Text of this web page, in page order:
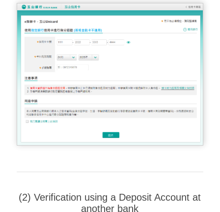
(2) Verification using a Deposit Account at
another bank